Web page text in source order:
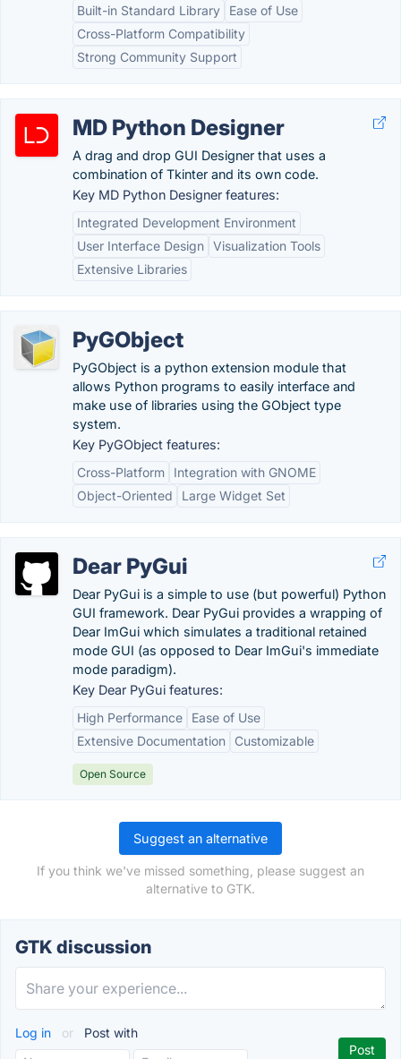
Built-in Standard Library
Ease of Use
Cross-Platform Compatibility
Strong Community Support
MD Python Designer
A drag and drop GUI Designer that uses a
combination of Tkinter and its own code.
Key MD Python Designer features:
Integrated Development Environment
User Interface Design Visualization Tools
Extensive Libraries
PyGObject
PyGObject is a python extension module that
allows Python programs to easily interface and
make use of libraries using the GObject type
system.
Key PyGObject features:
Cross-Platform
Integration with GNOME
Object-Oriented
Large Widget Set
Dear PyGui
Dear PyGui is a simple to use (but powerful) Python
GUI framework. Dear PyGui provides a wrapping of
Dear ImGui which simulates a traditional retained
mode GUI (as opposed to Dear ImGui's immediate
mode paradigm).
Key Dear PyGui features:
High Performance
Ease of Use
Extensive Documentation
Customizable
Open Source
Suggest an alternative
If you think we've missed something, please suggest an
alternative to GTK.
GTK discussion
Log in or Post with